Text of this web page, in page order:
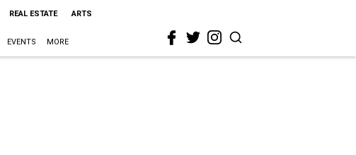
REAL ESTATE ARTS
EVENTS MORE